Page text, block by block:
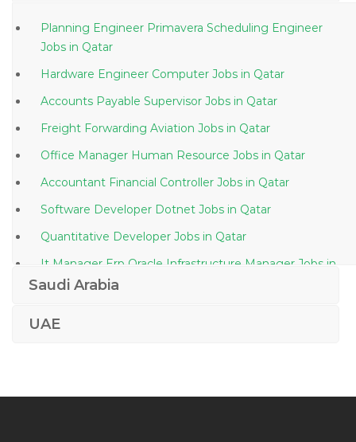
Planning Engineer Primavera Scheduling Engineer
Jobs in Qatar
Hardware Engineer Computer Jobs in Qatar
Accounts Payable Supervisor Jobs in Qatar
Freight Forwarding Aviation Jobs in Qatar
Office Manager Human Resource Jobs in Qatar
Accountant Financial Controller Jobs in Qatar
Software Developer Dotnet Jobs in Qatar
Quantitative Developer Jobs in Qatar
It Manager Erp Oracle Infrastructure Manager Jobs in
Qatar
Saudi Arabia
UAE